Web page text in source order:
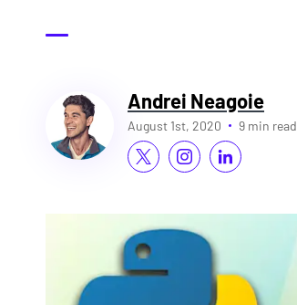
Andrei Neagoie
August 1st, 2020 9 min read